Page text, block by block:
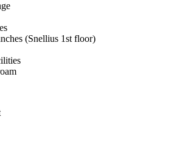
(Snellius 1st floor)